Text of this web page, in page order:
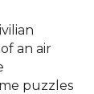
an air
puzzles